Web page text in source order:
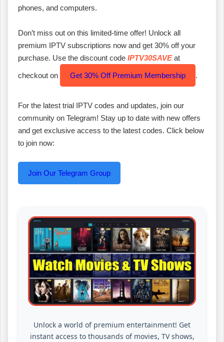
phones, and computers.
Don’t miss out on this limited-time offer! Unlock all
premium IPTV subscriptions now and get 30% off your
purchase. Use the discount code IPTV30SAVEat
checkout on Get 30% Off Premium Membership .
For the latest trial IPTV codes and updates, join our
community on Telegram! Stay up to date with new offers
and get exclusive access to the latest codes. Click below
to join now:
Join Our Telegram Group
Unlock a world of premium entertainment! Get
instant access to thousands of movies, TV shows,